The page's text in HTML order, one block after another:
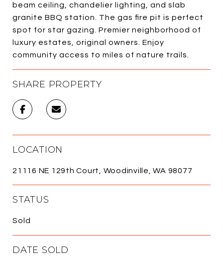
beam ceiling, chandelier lighting, and slab
granite BBQ station. The gas fire pit is perfect
spot for star gazing. Premier neighborhood of
luxury estates, original owners. Enjoy
community access to miles of nature trails.
SHARE PROPERTY
LOCATION
21116 NE 129th Court, Woodinville, WA 98077
STATUS
Sold
DATE SOLD